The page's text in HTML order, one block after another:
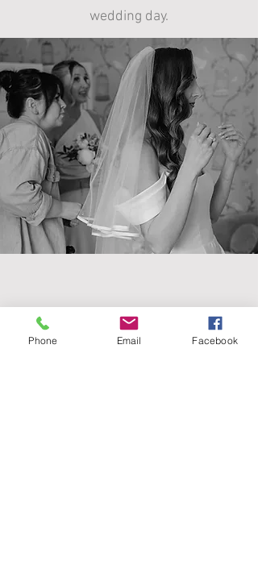
wedding day.
Contact
Phone Email Facebook